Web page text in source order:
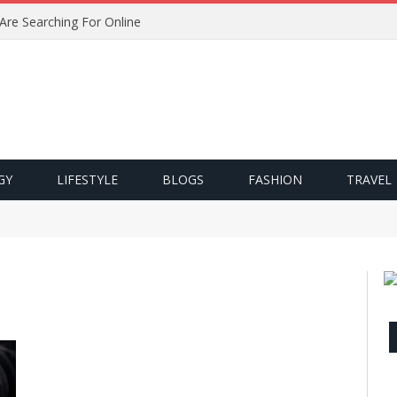
Searching For Online
LIFESTYLE BLOGS FASHION TRAVEL